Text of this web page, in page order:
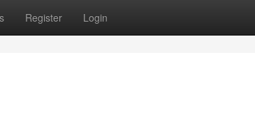
Register Login